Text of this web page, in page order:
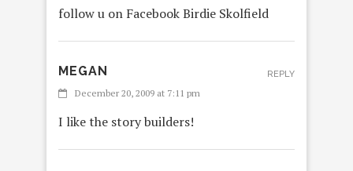
follow u on Facebook Birdie Skolfield
MEGAN
December 20, 2009 at 7:11 pm
I like the story builders!
REPLY